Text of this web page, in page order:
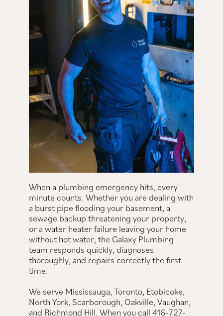
When a plumbing emergency hits, every
minute counts. Whether you are dealing with
a burst pipe flooding your basement, a
sewage backup threatening your property,
or a water heater failure leaving your home
without hot water, the Galaxy Plumbing
team responds quickly, diagnoses
thoroughly, and repairs correctly the first
time.
We serve Mississauga, Toronto, Etobicoke,
North York, Scarborough, Oakville, Vaughan,
and Richmond Hill. When you call 416-727-